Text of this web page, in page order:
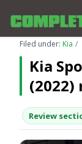
Filed under: Kia
Kia
(2022)
Review